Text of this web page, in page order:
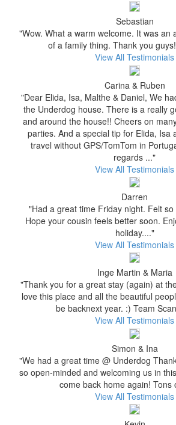
Sebastian
"Wow. What a warm welcome. It was an
of a family thing. Thank you
View All Testimonials
Carina & Ruben
"Dear Elida, Isa, Malthe & Daniel, We
the Underdog house. There is a really
and around the house!! Cheers on
parties. And a special tip for Elida, Isa
travel without GPS/TomTom in
regards ..."
View All Testimonials
Darren
"Had a great time Friday night. Felt
Hope your cousin feels better soon.
holiday...."
View All Testimonials
Inge Martin & Maria
"Thank you for a great stay (again) at
love this place and all the beautiful
be backnext year. :) Team
View All Testimonials
Simon & Ina
"We had a great time @ Underdog
so open-minded and welcoming us in
come back home again! Tons
View All Testimonials